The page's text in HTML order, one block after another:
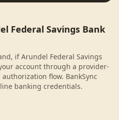
Federal Savings Bank
if Arundel Federal Savings
account through a provider-
flow. BankSync
banking credentials.